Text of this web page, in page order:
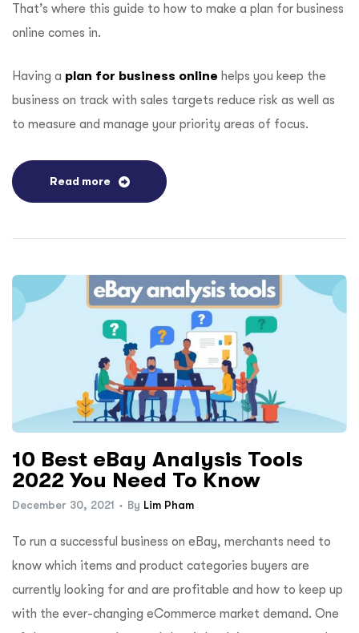
That’s where this guide to how to make a plan for business
online comes in.
Having a plan for business online helps you keep the
business on track with sales targets reduce risk as well as
to measure and manage your priority areas of focus.
Read more
10 Best eBay Analysis Tools
2022 You Need To Know
December 30, 2021 By Lim Pham
To run a successful business on eBay, merchants need to
know which items and product categories buyers are
currently looking for and are profitable and how to keep up
with the ever-changing eCommerce market demand. One